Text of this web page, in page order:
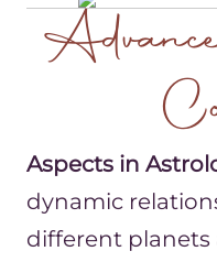
Aspects in
dynamic
different